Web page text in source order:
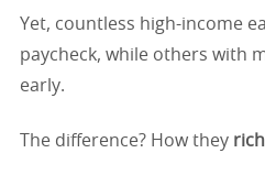
Yet, countless high-income
paycheck, while others with
early.
The difference? How they